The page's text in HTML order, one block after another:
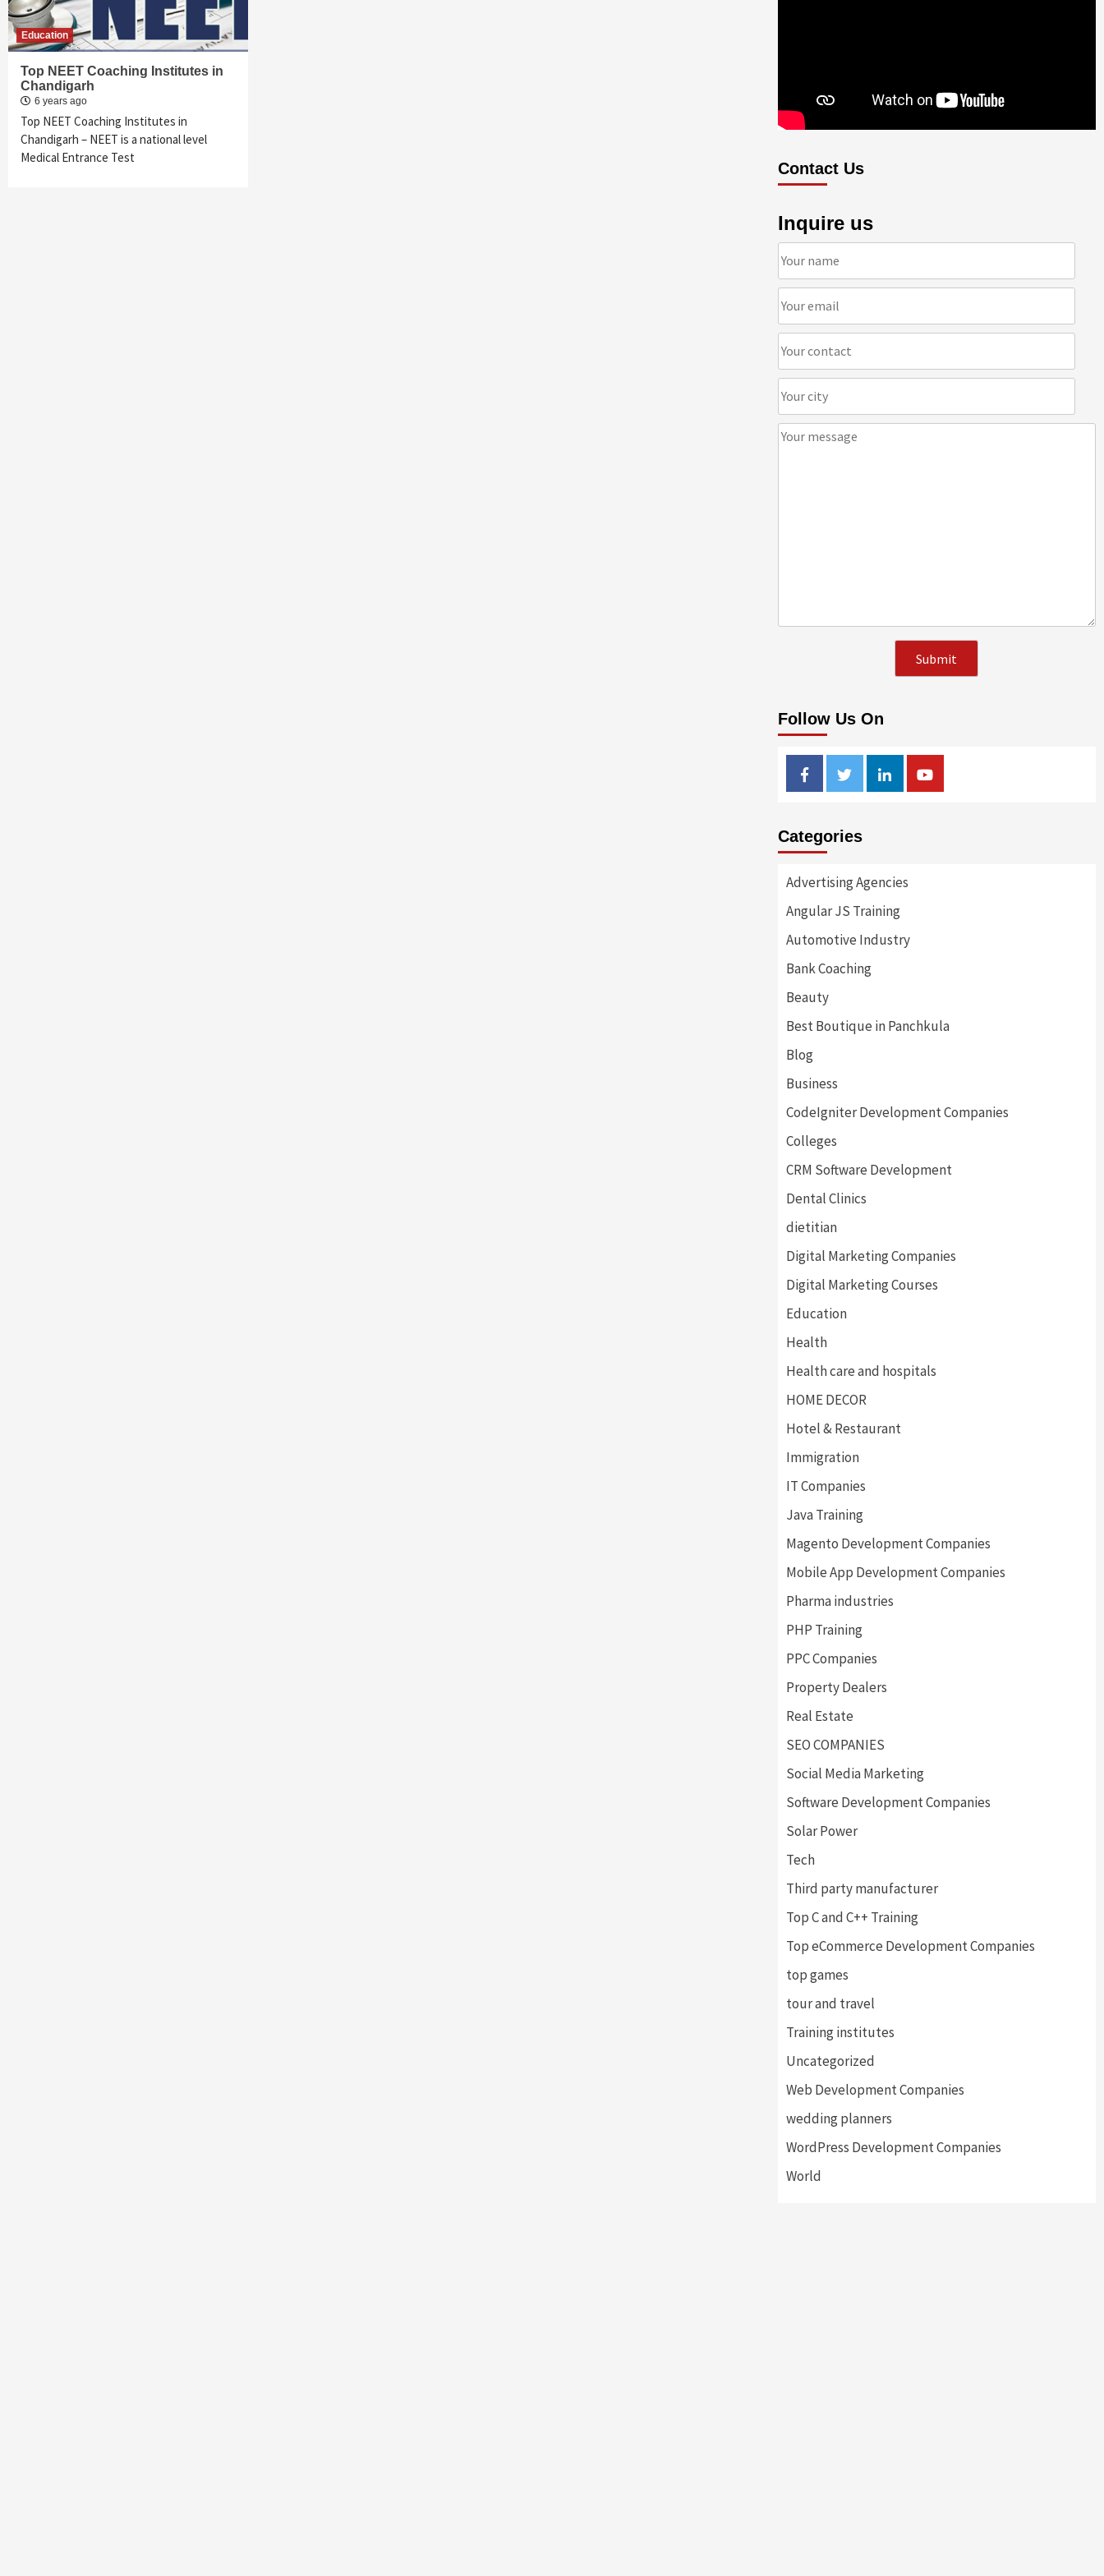
Education
Top NEET Coaching Institutes in
Chandigarh
6 years ago
Top NEET Coaching Institutes in
Chandigarh – NEET is a national level
Medical Entrance Test
Contact Us
Inquire us
Follow Us On
FacebookTwitterLinkedinYoutube
Categories
Advertising Agencies
Angular JS Training
Automotive Industry
Bank Coaching
Beauty
Best Boutique in Panchkula
Blog
Business
CodeIgniter Development Companies
Colleges
CRM Software Development
Dental Clinics
dietitian
Digital Marketing Companies
Digital Marketing Courses
Education
Health
Health care and hospitals
HOME DECOR
Hotel & Restaurant
Immigration
IT Companies
Java Training
Magento Development Companies
Mobile App Development Companies
Pharma industries
PHP Training
PPC Companies
Property Dealers
Real Estate
SEO COMPANIES
Social Media Marketing
Software Development Companies
Solar Power
Tech
Third party manufacturer
Top C and C++ Training
Top eCommerce Development Companies
top games
tour and travel
Training institutes
Uncategorized
Web Development Companies
wedding planners
WordPress Development Companies
World